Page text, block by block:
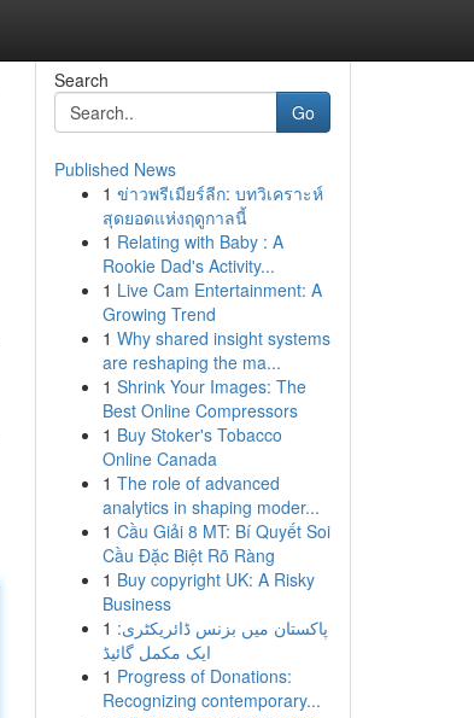
Search
Go
Published News
1 ข่าวพรีเมียร์ลีก: บทวิเคราะห์
สุดยอดแห่งฤดูกาลนี้
1 Relating with Baby : A
Rookie Dad's Activity...
1 Live Cam Entertainment: A
Growing Trend
1 Why shared insight systems
are reshaping the ma...
1 Shrink Your Images: The
Best Online Compressors
1 Buy Stoker's Tobacco
Online Canada
1 The role of advanced
analytics in shaping moder...
1 Cầu Giải 8 MT: Bí Quyết Soi
Cầu Đặc Biệt Rõ Ràng
1 Buy copyright UK: A Risky
Business
1 پاکستان میں بزنس ڈائریکٹری:
ایک مکمل گائیڈ
1 Progress of Donations:
Recognizing contemporary...